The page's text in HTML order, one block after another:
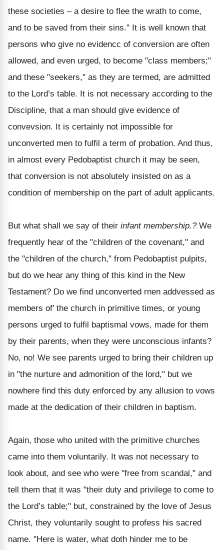
these societies – a desire to flee the wrath to come,
and to be saved from their sins." It is well known that
persons who give no evidencc of conversion are often
allowed, and even urged, to become "class members;"
and these "seekers," as they are termed, are admitted
to the Lord’s table. It is not necessary according to the
Discipline, that a man should give evidence of
convevsion. It is certainly not impossible for
unconverted men to fulfil a term of probation. And thus,
in almost every Pedobaptist church it may be seen,
that conversion is not absolutely insisted on as a
condition of membership on the part of adult applicants.
But what shall we say of their infant membership.?We
frequently hear of the "children of the covenant," and
the "children of the church," from Pedobaptist pulpits,
but do we hear any thing of this kind in the New
Testament? Do we find unconverted rnen addvessed as
members of’ the church in primitive times, or young
persons urged to fulfil baptismal vows, made for them
by their parents, when they were unconscious infants?
No, no! We see parents urged to bring their children up
in "the nurture and admonition of the lord," but we
nowhere find this duty enforced by any allusion to vows
made at the dedication of their children in baptism.
Again, those who united with the primitive churches
came into them voluntarily. It was not necessary to
look about, and see who were "free from scandal," and
tell them that it was "their duty and privilege to come to
the Lord’s table;" but, constrained by the love of Jesus
Christ, they voluntarily sought to profess his sacred
name. "Here is water, what doth hinder me to be